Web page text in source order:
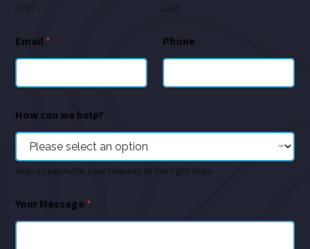
First Last
Email * Phone
How can we help?
Help us expedite your request to the right team
Your Message *